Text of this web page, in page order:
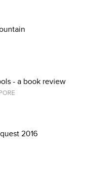
- a book review
2016